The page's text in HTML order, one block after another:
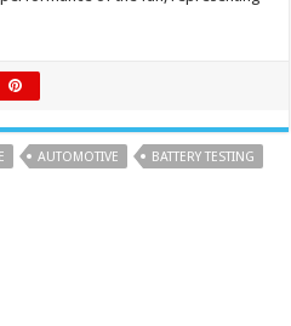
AUTOMOTIVE
BATTERY TESTING